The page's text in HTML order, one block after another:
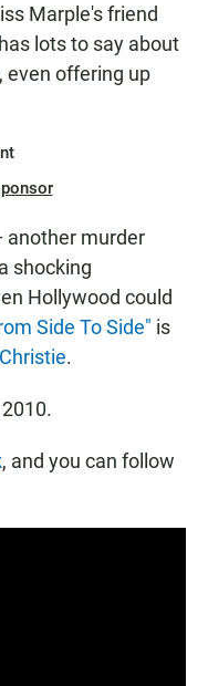
Marple's friend
lots to say about
even offering up
another murder
shocking
Hollywood could
Side To Side" is
.
, and you can follow